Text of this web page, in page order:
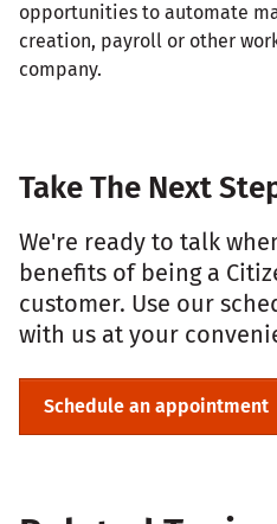
opportunities to automate
creation, payroll or other
company.
Take The Next
We're ready to talk
benefits of being a
customer. Use our
with us at your
Schedule an appointment